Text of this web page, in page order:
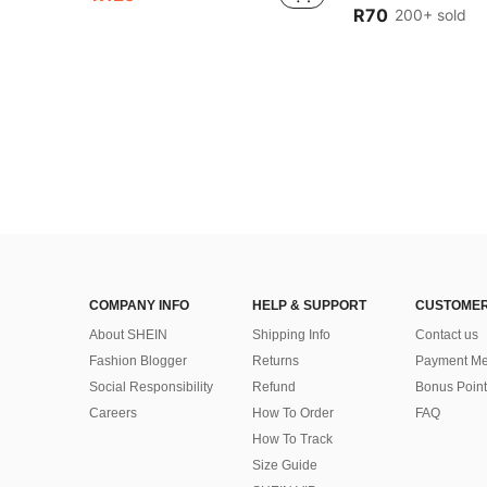
(1000+)
(1000+)
#1 Bestseller
R70 200+ sold
COMPANY INFO
About SHEIN
Fashion Blogger
Social Responsibility
Careers
HELP & SUPPORT
Shipping Info
Returns
Refund
How To Order
How To Track
Size Guide
Contact us
Payment
Bonus Point
FAQ